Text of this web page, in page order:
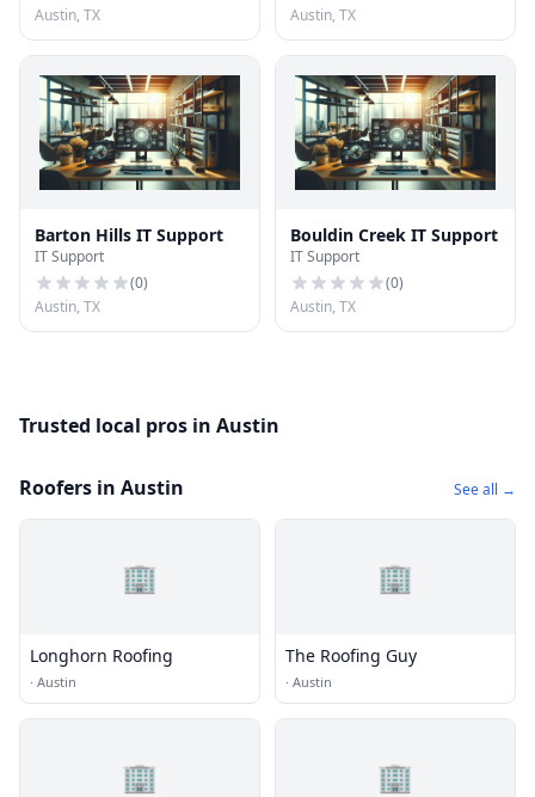
Austin, TX
Austin, TX
Barton Hills IT Support
IT Support
(0)
Austin, TX
Bouldin Creek IT Support
IT Support
(0)
Austin, TX
Trusted local pros in Austin
Roofers in Austin See all →
🏢
Longhorn Roofing
· Austin
🏢
The Roofing Guy
· Austin
🏢 🏢